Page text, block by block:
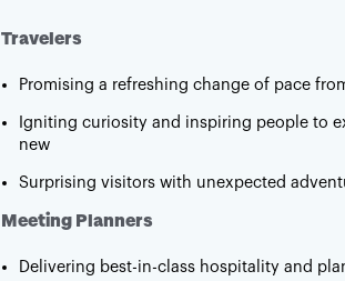
Travelers
Promising a refreshing change of pace
Igniting curiosity and inspiring people to
new
Surprising visitors with unexpected
Meeting Planners
Delivering best-in-class hospitality and